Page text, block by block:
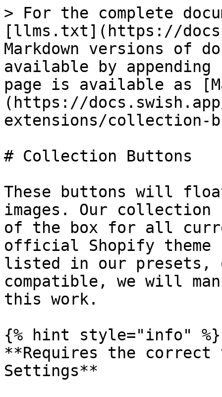
> For the complete
[llms.txt](https://
Markdown versions of
available by
page is available as
(https://
extensions/collection-
# Collection Buttons
These buttons will
images. Our
of the box for all
official Shopify
listed in our presets,
compatible, we will
this work.
{% hint style="info" %}
**Requires the correct
Settings**